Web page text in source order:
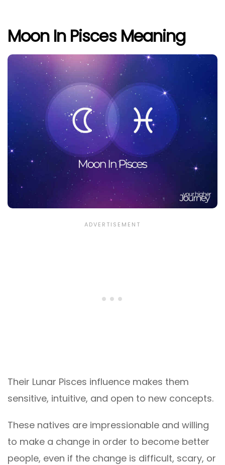
Moon In Pisces Meaning
Their Lunar Pisces influence makes them
sensitive, intuitive, and open to new concepts.
These natives are impressionable and willing
to make a change in order to become better
people, even if the change is difficult, scary, or